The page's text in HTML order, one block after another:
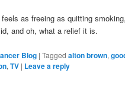
as freeing as quitting
and oh, what a relief it is.
Blog |Tagged alton brown,
,TV | Leave a reply